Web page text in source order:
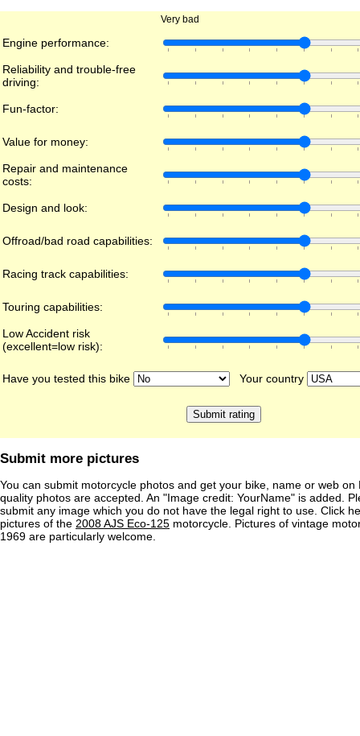
Very bad
Engine performance:
Reliability and trouble-free
driving:
Fun-factor:
Value for money:
Repair and maintenance
costs:
Design and look:
Offroad/bad road capabilities:
Racing track capabilities:
Touring capabilities:
Low Accident risk
(excellent=low risk):
Have you tested this bike Your country
Submit more pictures
You can submit motorcycle photos and get your bike, name or web on
quality photos are accepted. An "Image credit: YourName" is added.
submit any image which you do not have the legal right to use. Click
pictures of the 2008 AJS Eco-125 motorcycle. Pictures of vintage
1969 are particularly welcome.